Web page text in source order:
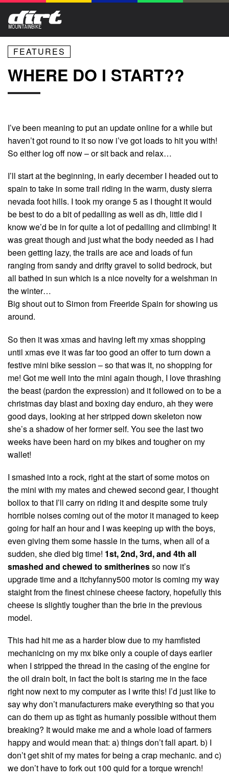
FEATURES
WHERE DO I START??
I’ve been meaning to put an update online for a while but
haven’t got round to it so now i’ve got loads to hit you with!
So either log off now – or sit back and relax…
I’ll start at the beginning, in early december I headed out to
spain to take in some trail riding in the warm, dusty sierra
nevada foot hills. I took my orange 5 as I thought it would
be best to do a bit of pedalling as well as dh, little did I
know we’d be in for quite a lot of pedalling and climbing! It
was great though and just what the body needed as I had
been getting lazy, the trails are ace and loads of fun
ranging from sandy and drifty gravel to solid bedrock, but
all bathed in sun which is a nice novelty for a welshman in
the winter…
Big shout out to Simon from Freeride Spain for showing us
around.
So then it was xmas and having left my xmas shopping
until xmas eve it was far too good an offer to turn down a
festive mini bike session – so that was it, no shopping for
me! Got me well into the mini again though, I love thrashing
the beast (pardon the expression) and it followed on to be a
christmas day blast and boxing day enduro, ah they were
good days, looking at her stripped down skeleton now
she’s a shadow of her former self. You see the last two
weeks have been hard on my bikes and tougher on my
wallet!
I smashed into a rock, right at the start of some motos on
the mini with my mates and chewed second gear, I thought
bollox to that I’ll carry on riding it and despite some truly
horrible noises coming out of the motor it managed to keep
going for half an hour and I was keeping up with the boys,
even giving them some hassle in the turns, when all of a
sudden, she died big time! 1st, 2nd, 3rd, and 4th all
smashed and chewed to smitherinesso now it’s
upgrade time and a itchyfanny500 motor is coming my way
staight from the finest chinese cheese factory, hopefully this
cheese is slightly tougher than the brie in the previous
model.
This had hit me as a harder blow due to my hamfisted
mechanicing on my mx bike only a couple of days earlier
when I stripped the thread in the casing of the engine for
the oil drain bolt, in fact the bolt is staring me in the face
right now next to my computer as I write this! I’d just like to
say why don’t manufacturers make everything so that you
can do them up as tight as humanly possible without them
breaking? It would make me and a whole load of farmers
happy and would mean that: a) things don’t fall apart. b) I
don’t get shit of my mates for being a crap mechanic. and c)
we don’t have to fork out 100 quid for a torque wrench!